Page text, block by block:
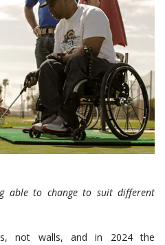
able to change to suit different
not walls, and in 2024 the